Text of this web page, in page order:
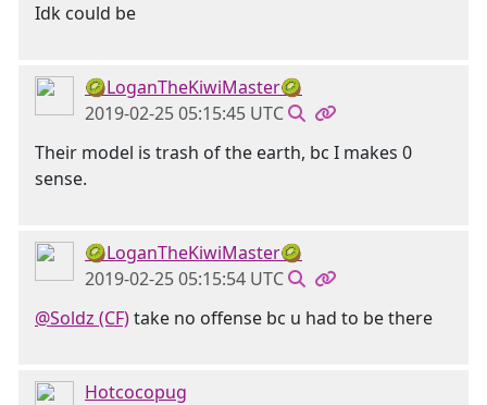
Idk could be
🥝LoganTheKiwiMaster🥝
2019-02-25 05:15:45 UTC
Their model is trash of the earth, bc I makes 0
sense.
🥝LoganTheKiwiMaster🥝
2019-02-25 05:15:54 UTC
@Soldz (CF)take no offense bc u had to be there
Hotcocopug